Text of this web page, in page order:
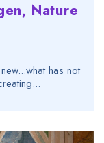
Nature
has not